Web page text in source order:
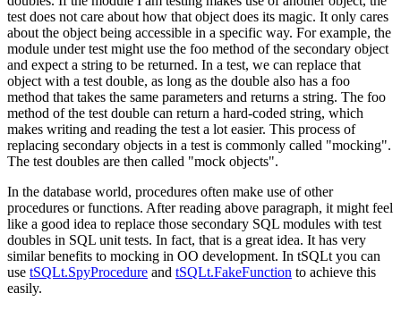
test does not care about how that object does its magic. It only cares
about the object being accessible in a specific way. For example, the
module under test might use the foo method of the secondary object
and expect a string to be returned. In a test, we can replace that
object with a test double, as long as the double also has a foo
method that takes the same parameters and returns a string. The foo
method of the test double can return a hard-coded string, which
makes writing and reading the test a lot easier. This process of
replacing secondary objects in a test is commonly called "mocking".
The test doubles are then called "mock objects".
In the database world, procedures often make use of other
procedures or functions. After reading above paragraph, it might feel
like a good idea to replace those secondary SQL modules with test
doubles in SQL unit tests. In fact, that is a great idea. It has very
similar benefits to mocking in OO development. In tSQLt you can
use tSQLt.SpyProcedure and tSQLt.FakeFunction to achieve this
easily.